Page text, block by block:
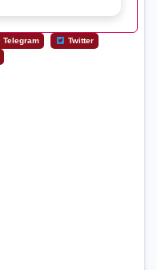
Telegram
Twitter